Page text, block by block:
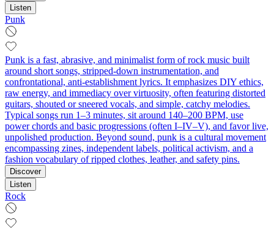
Listen
Punk
Punk is a fast, abrasive, and minimalist form of rock music built
around short songs, stripped-down instrumentation, and
confrontational, anti-establishment lyrics. It emphasizes DIY ethics,
raw energy, and immediacy over virtuosity, often featuring distorted
guitars, shouted or sneered vocals, and simple, catchy melodies.
Typical songs run 1–3 minutes, sit around 140–200 BPM, use
power chords and basic progressions (often I–IV–V), and favor live,
unpolished production. Beyond sound, punk is a cultural movement
encompassing zines, independent labels, political activism, and a
fashion vocabulary of ripped clothes, leather, and safety pins.
Discover
Listen
Rock